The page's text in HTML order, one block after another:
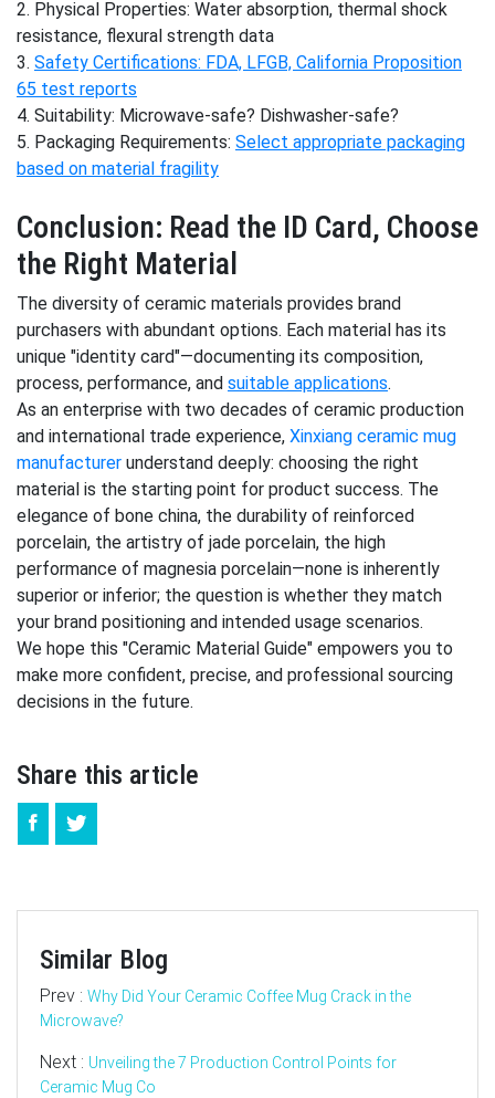
2. Physical Properties: Water absorption, thermal shock
resistance, flexural strength data
3. Safety Certifications: FDA, LFGB, California Proposition
65 test reports
4. Suitability: Microwave-safe? Dishwasher-safe?
5. Packaging Requirements: Select appropriate packaging
based on material fragility
Conclusion: Read the ID Card, Choose
the Right Material
The diversity of ceramic materials provides brand
purchasers with abundant options. Each material has its
unique "identity card"—documenting its composition,
process, performance, and suitable applications.
As an enterprise with two decades of ceramic production
and international trade experience, Xinxiang ceramic mug
manufacturer understand deeply: choosing the right
material is the starting point for product success. The
elegance of bone china, the durability of reinforced
porcelain, the artistry of jade porcelain, the high
performance of magnesia porcelain—none is inherently
superior or inferior; the question is whether they match
your brand positioning and intended usage scenarios.
We hope this "Ceramic Material Guide" empowers you to
make more confident, precise, and professional sourcing
decisions in the future.
Share this article
Similar Blog
Prev : Why Did Your Ceramic Coffee Mug Crack in the
Microwave?
Next : Unveiling the 7 Production Control Points for
Ceramic Mug Co